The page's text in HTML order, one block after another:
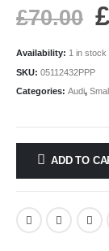
£70.00 £
Availability: 1 in stock
SKU: 05112432PPP
Categories: Audi,
ADD TO